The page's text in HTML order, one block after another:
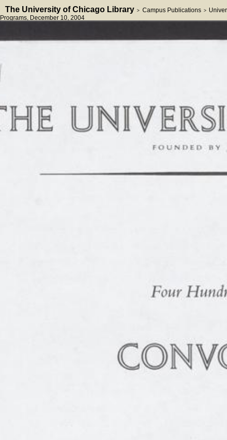
The University of Chicago Library > Campus Publications >
Programs, December 10, 2004